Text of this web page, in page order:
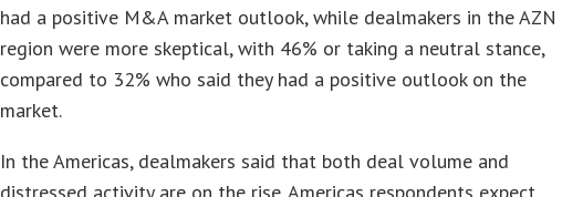
had a positive M&A market outlook, while dealmakers in the AZN
region were more skeptical, with 46% or taking a neutral stance,
compared to 32% who said they had a positive outlook on the
market.
In the Americas, dealmakers said that both deal volume and
distressed activity are on the rise. Americas respondents expect